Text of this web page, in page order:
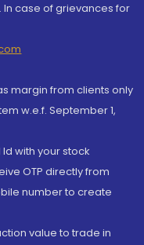
case of grievances for
margin from clients only
w.e.f. September 1,
with your stock
OTP directly from
number to create
value to trade in